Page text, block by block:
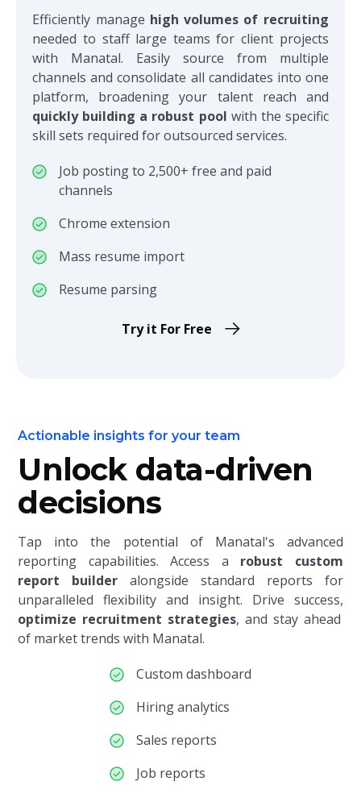
Efficiently manage high volumes of recruiting
needed to staff large teams for client projects
with Manatal. Easily source from multiple
channels and consolidate all candidates into one
platform, broadening your talent reach and
quickly building a robust pool with the specific
skill sets required for outsourced services.
Job posting to 2,500+ free and paid
channels
Chrome extension
Mass resume import
Resume parsing
Try it For Free
Actionable insights for your team
Unlock data-driven
decisions
Tap into the potential of Manatal's advanced
reporting capabilities. Access a robust custom
report builderalongside standard reports
for
unparalleled flexibility and insight. Drive success,
optimize recruitment strategies, and stay ahead
of market trends with Manatal.
Custom dashboard
Hiring analytics
Sales reports
Job reports